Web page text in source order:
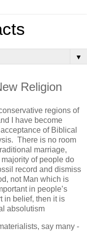
▼
Religion
regions of
I have become
of Biblical
There is no room
marriage,
of people do
record and dismiss
not Man which is
in people’s
in belief, then it is
absolutism
say many -